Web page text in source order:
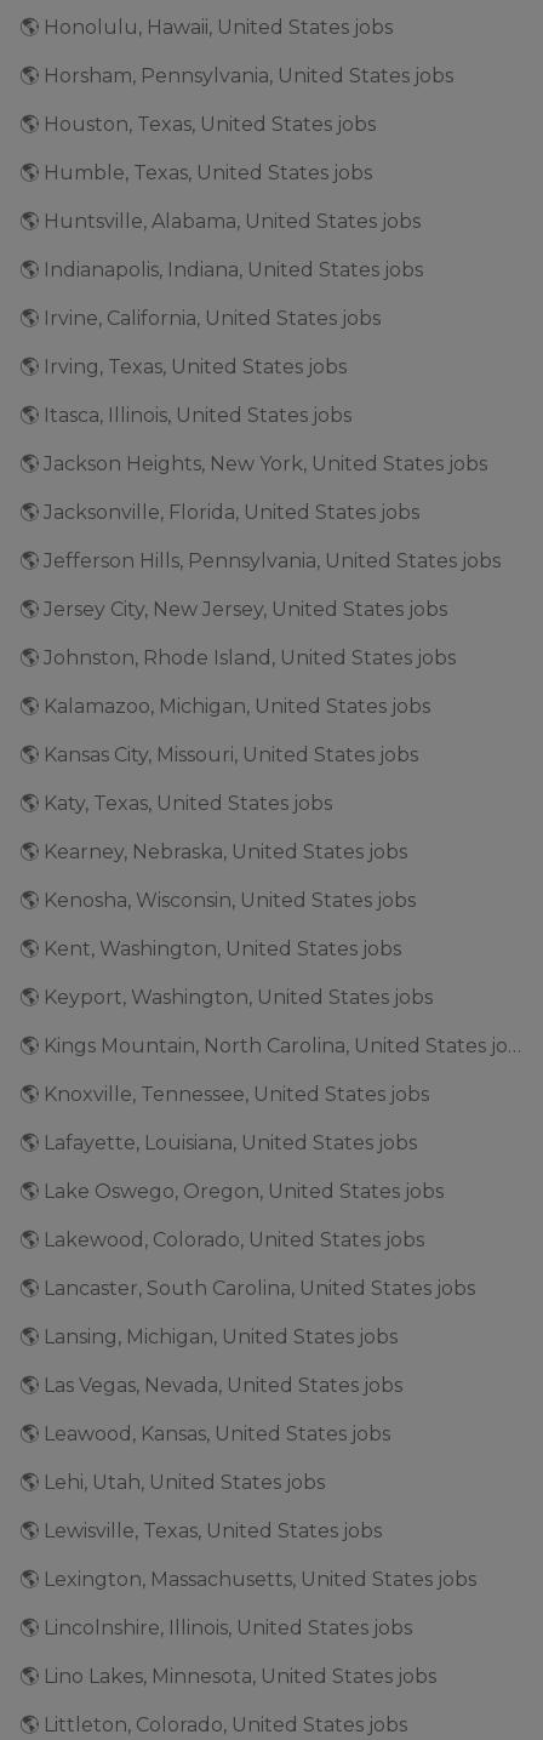
🌎 Honolulu, Hawaii, United States jobs
🌎 Horsham, Pennsylvania, United States jobs
🌎 Houston, Texas, United States jobs
🌎 Humble, Texas, United States jobs
🌎 Huntsville, Alabama, United States jobs
🌎 Indianapolis, Indiana, United States jobs
🌎 Irvine, California, United States jobs
🌎 Irving, Texas, United States jobs
🌎 Itasca, Illinois, United States jobs
🌎 Jackson Heights, New York, United States jobs
🌎 Jacksonville, Florida, United States jobs
🌎 Jefferson Hills, Pennsylvania, United States jobs
🌎 Jersey City, New Jersey, United States jobs
🌎 Johnston, Rhode Island, United States jobs
🌎 Kalamazoo, Michigan, United States jobs
🌎 Kansas City, Missouri, United States jobs
🌎 Katy, Texas, United States jobs
🌎 Kearney, Nebraska, United States jobs
🌎 Kenosha, Wisconsin, United States jobs
🌎 Kent, Washington, United States jobs
🌎 Keyport, Washington, United States jobs
🌎 Kings Mountain, North Carolina, United States jobs
🌎 Knoxville, Tennessee, United States jobs
🌎 Lafayette, Louisiana, United States jobs
🌎 Lake Oswego, Oregon, United States jobs
🌎 Lakewood, Colorado, United States jobs
🌎 Lancaster, South Carolina, United States jobs
🌎 Lansing, Michigan, United States jobs
🌎 Las Vegas, Nevada, United States jobs
🌎 Leawood, Kansas, United States jobs
🌎 Lehi, Utah, United States jobs
🌎 Lewisville, Texas, United States jobs
🌎 Lexington, Massachusetts, United States jobs
🌎 Lincolnshire, Illinois, United States jobs
🌎 Lino Lakes, Minnesota, United States jobs
🌎 Littleton, Colorado, United States jobs